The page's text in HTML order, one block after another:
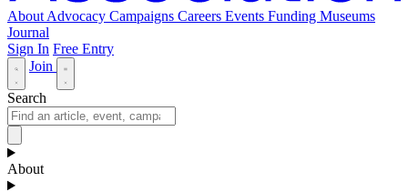
About Advocacy Campaigns Careers Events Funding Museums
Journal
Sign In Free Entry
Join
Search
About